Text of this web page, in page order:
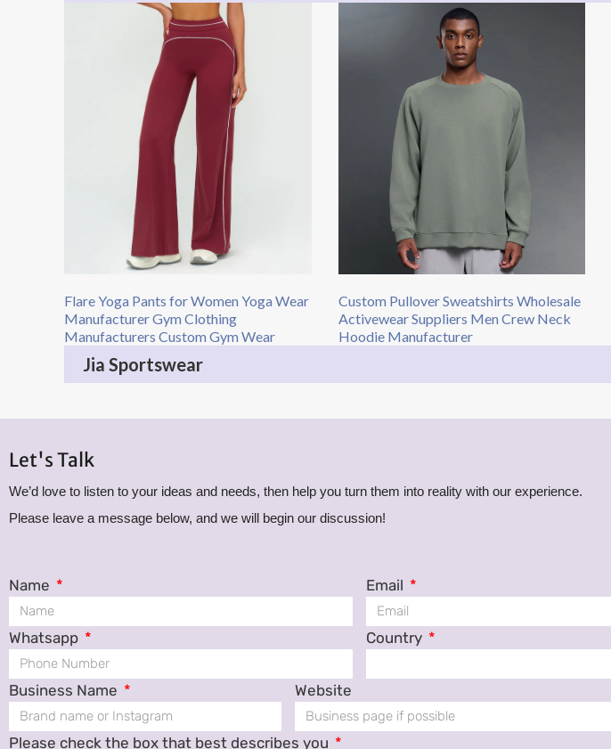
Flare Yoga Pants for Women Yoga Wear
Manufacturer Gym Clothing
Manufacturers Custom Gym Wear
Custom Pullover Sweatshirts​ Wholesale
Activewear Suppliers Men Crew Neck
Hoodie Manufacturer​
Jia Sportswear
Let's Talk
We’d love to listen to your ideas and needs, then help you turn them into reality with our experience.
Please leave a message below, and we will begin our discussion!
Name Email
Whatsapp Country
Business Name Website
Please check the box that best describes you